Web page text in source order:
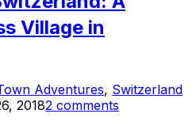
Village in
Adventures, Switzerland
20182 comments